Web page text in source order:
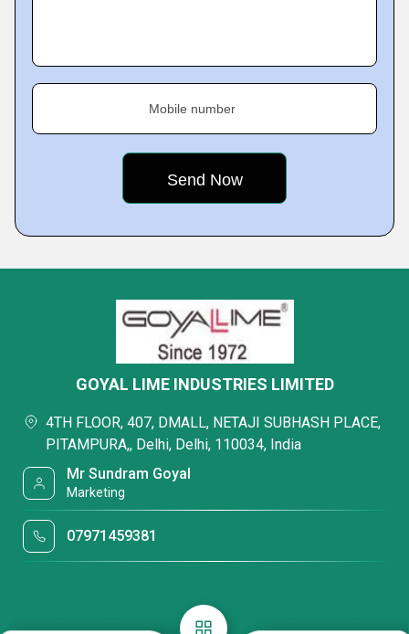
Mobile number
GOYAL LIME INDUSTRIES LIMITED
4TH FLOOR, 407, DMALL, NETAJI SUBHASH PLACE,
PITAMPURA,, Delhi, Delhi, 110034, India
Mr Sundram Goyal
Marketing
07971459381